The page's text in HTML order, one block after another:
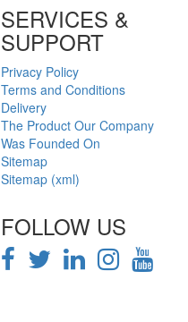
SERVICES &
SUPPORT
Privacy Policy
Terms and Conditions
Delivery
The Product Our Company
Was Founded On
Sitemap
Sitemap (xml)
FOLLOW US